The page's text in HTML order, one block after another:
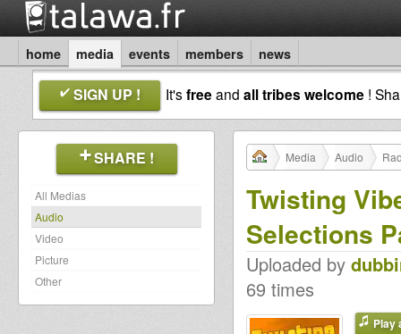
home media events members news
SIGN UP ! It'sfreeand all tribes welcome !
SHARE !
All Medias
Audio
Video
Picture
Other
Media Audio
Twisting
Selections
Uploaded by
69 times
Play